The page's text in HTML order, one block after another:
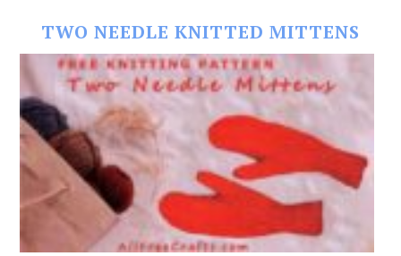
TWO NEEDLE KNITTED MITTENS